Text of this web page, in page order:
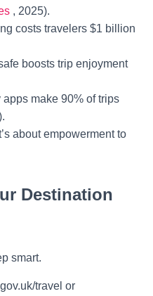
, 2025).
costs travelers $1 billion
boosts trip enjoyment
apps make 90% of trips
about empowerment to
Destination
smart.
travel or